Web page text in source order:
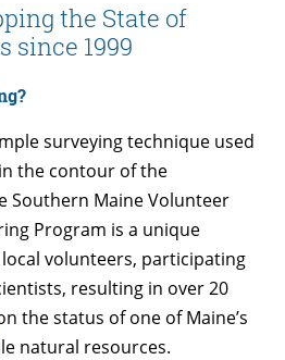
the State of
since 1999
surveying technique used
the contour of the
Southern Maine Volunteer
Program is a unique
volunteers, participating
resulting in over 20
the status of one of Maine’s
natural resources.